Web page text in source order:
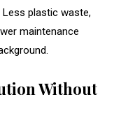
Less plastic waste,
maintenance
Without